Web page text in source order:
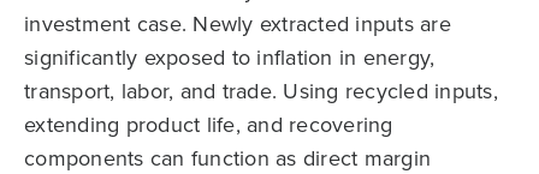
investment case. Newly extracted inputs are
significantly exposed to inflation in energy,
transport, labor, and trade. Using recycled inputs,
extending product life, and recovering
components can function as direct margin